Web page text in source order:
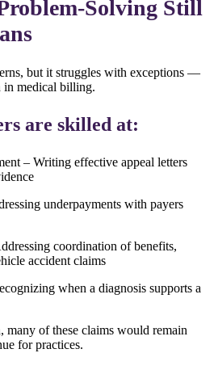
Solving Still
but it struggles with exceptions —
in medical billing.
are skilled at:
– Writing effective appeal letters
underpayments with payers
coordination of benefits,
accident claims
when a diagnosis supports a
many of these claims would remain
for practices.